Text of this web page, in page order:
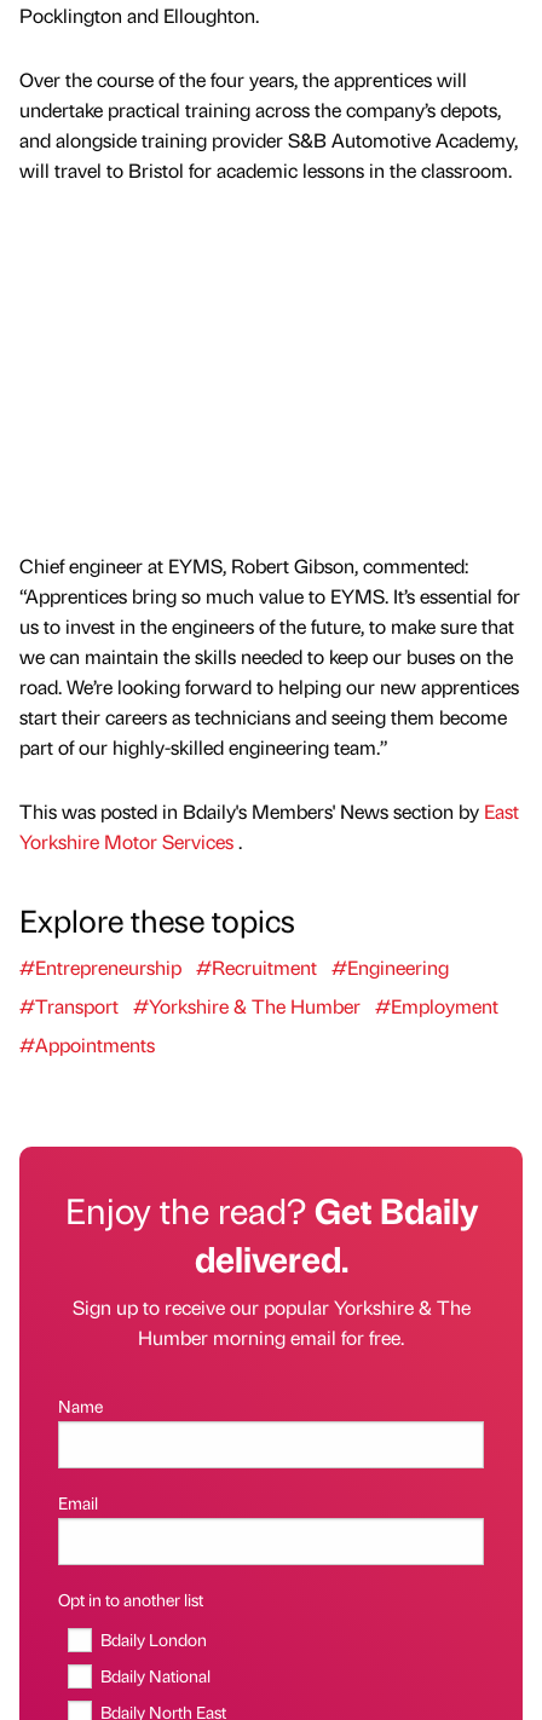
Pocklington and Elloughton.
Over the course of the four years, the apprentices will
undertake practical training across the company’s depots,
and alongside training provider S&B Automotive Academy,
will travel to Bristol for academic lessons in the classroom.
Chief engineer at EYMS, Robert Gibson, commented:
“Apprentices bring so much value to EYMS. It’s essential for
us to invest in the engineers of the future, to make sure that
we can maintain the skills needed to keep our buses on the
road. We’re looking forward to helping our new apprentices
start their careers as technicians and seeing them become
part of our highly-skilled engineering team.”
This was posted in Bdaily's Members' News section by East
Yorkshire Motor Services.
Explore these topics
#Entrepreneurship #Recruitment #Engineering
#Transport #Yorkshire & The Humber #Employment
#Appointments
Enjoy the read?Get Bdaily
delivered.
Sign up to receive our popular Yorkshire & The
Humber morning email for free.
Name
Email
Opt in to another list
Bdaily London
Bdaily National
Bdaily North East